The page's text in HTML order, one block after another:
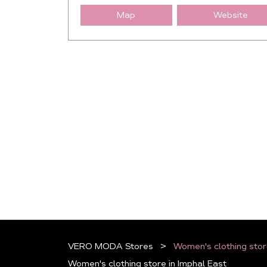
Map Website
VERO MODA Stores
Women's clothing
Women's clothing store in Imphal East